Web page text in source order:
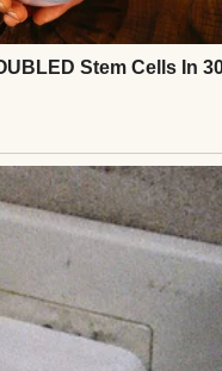
— What Happened